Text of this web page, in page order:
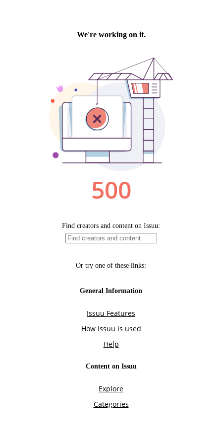
We're working on it.
500
Find creators and content on Issuu:
Or try one of these links:
General Information
Issuu Features
How Issuu is used
Help
Content on Issuu
Explore
Categories